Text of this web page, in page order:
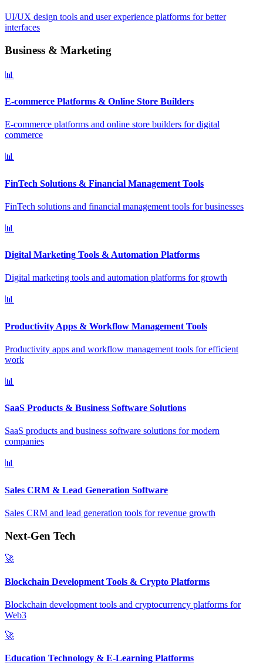
UI/UX design tools and user experience platforms for better
interfaces
Business & Marketing
📊
E-commerce Platforms & Online Store Builders
E-commerce platforms and online store builders for digital
commerce
📊
FinTech Solutions & Financial Management Tools
FinTech solutions and financial management tools for businesses
📊
Digital Marketing Tools & Automation Platforms
Digital marketing tools and automation platforms for growth
📊
Productivity Apps & Workflow Management Tools
Productivity apps and workflow management tools for efficient
work
📊
SaaS Products & Business Software Solutions
SaaS products and business software solutions for modern
companies
📊
Sales CRM & Lead Generation Software
Sales CRM and lead generation tools for revenue growth
Next-Gen Tech
🚀
Blockchain Development Tools & Crypto Platforms
Blockchain development tools and cryptocurrency platforms for
Web3
🚀
Education Technology & E-Learning Platforms